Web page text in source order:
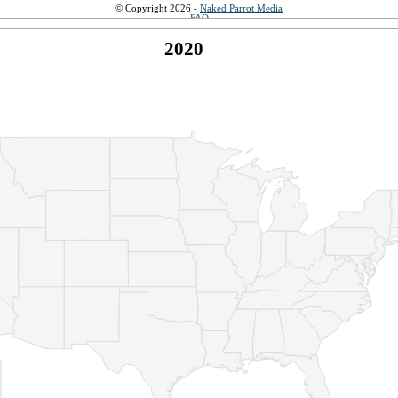
2020
© Copyright 2026 - Naked Parrot Media
FAQ